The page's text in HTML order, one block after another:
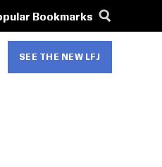
Bookmarks
SEE THE NEW LFJ